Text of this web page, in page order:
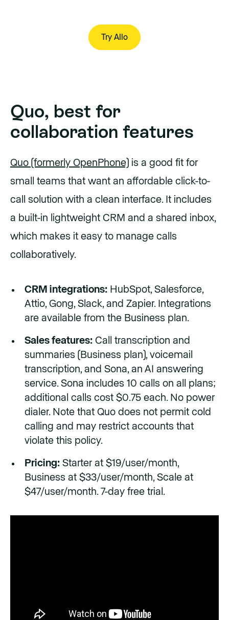
Try Allo
Quo, best for
collaboration features
Quo (formerly OpenPhone) is a good fit for
small teams that want an affordable click-to-
call solution with a clean interface. It includes
a built-in lightweight CRM and a shared inbox,
which makes it easy to manage calls
collaboratively.
CRM integrations: HubSpot, Salesforce,
Attio, Gong, Slack, and Zapier. Integrations
are available from the Business plan.
Sales features: Call transcription and
summaries (Business plan), voicemail
transcription, and Sona, an AI answering
service. Sona includes 10 calls on all plans;
additional calls cost $0.75 each. No power
dialer. Note that Quo does not permit cold
calling and may restrict accounts that
violate this policy.
Pricing: Starter at $19/user/month,
Business at $33/user/month, Scale at
$47/user/month. 7-day free trial.